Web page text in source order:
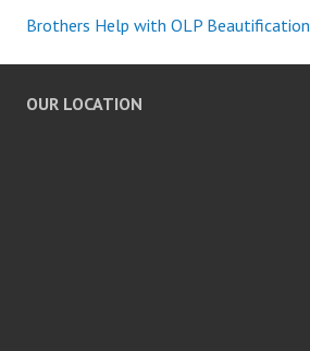
Brothers Help with OLP Beautification
OUR LOCATION